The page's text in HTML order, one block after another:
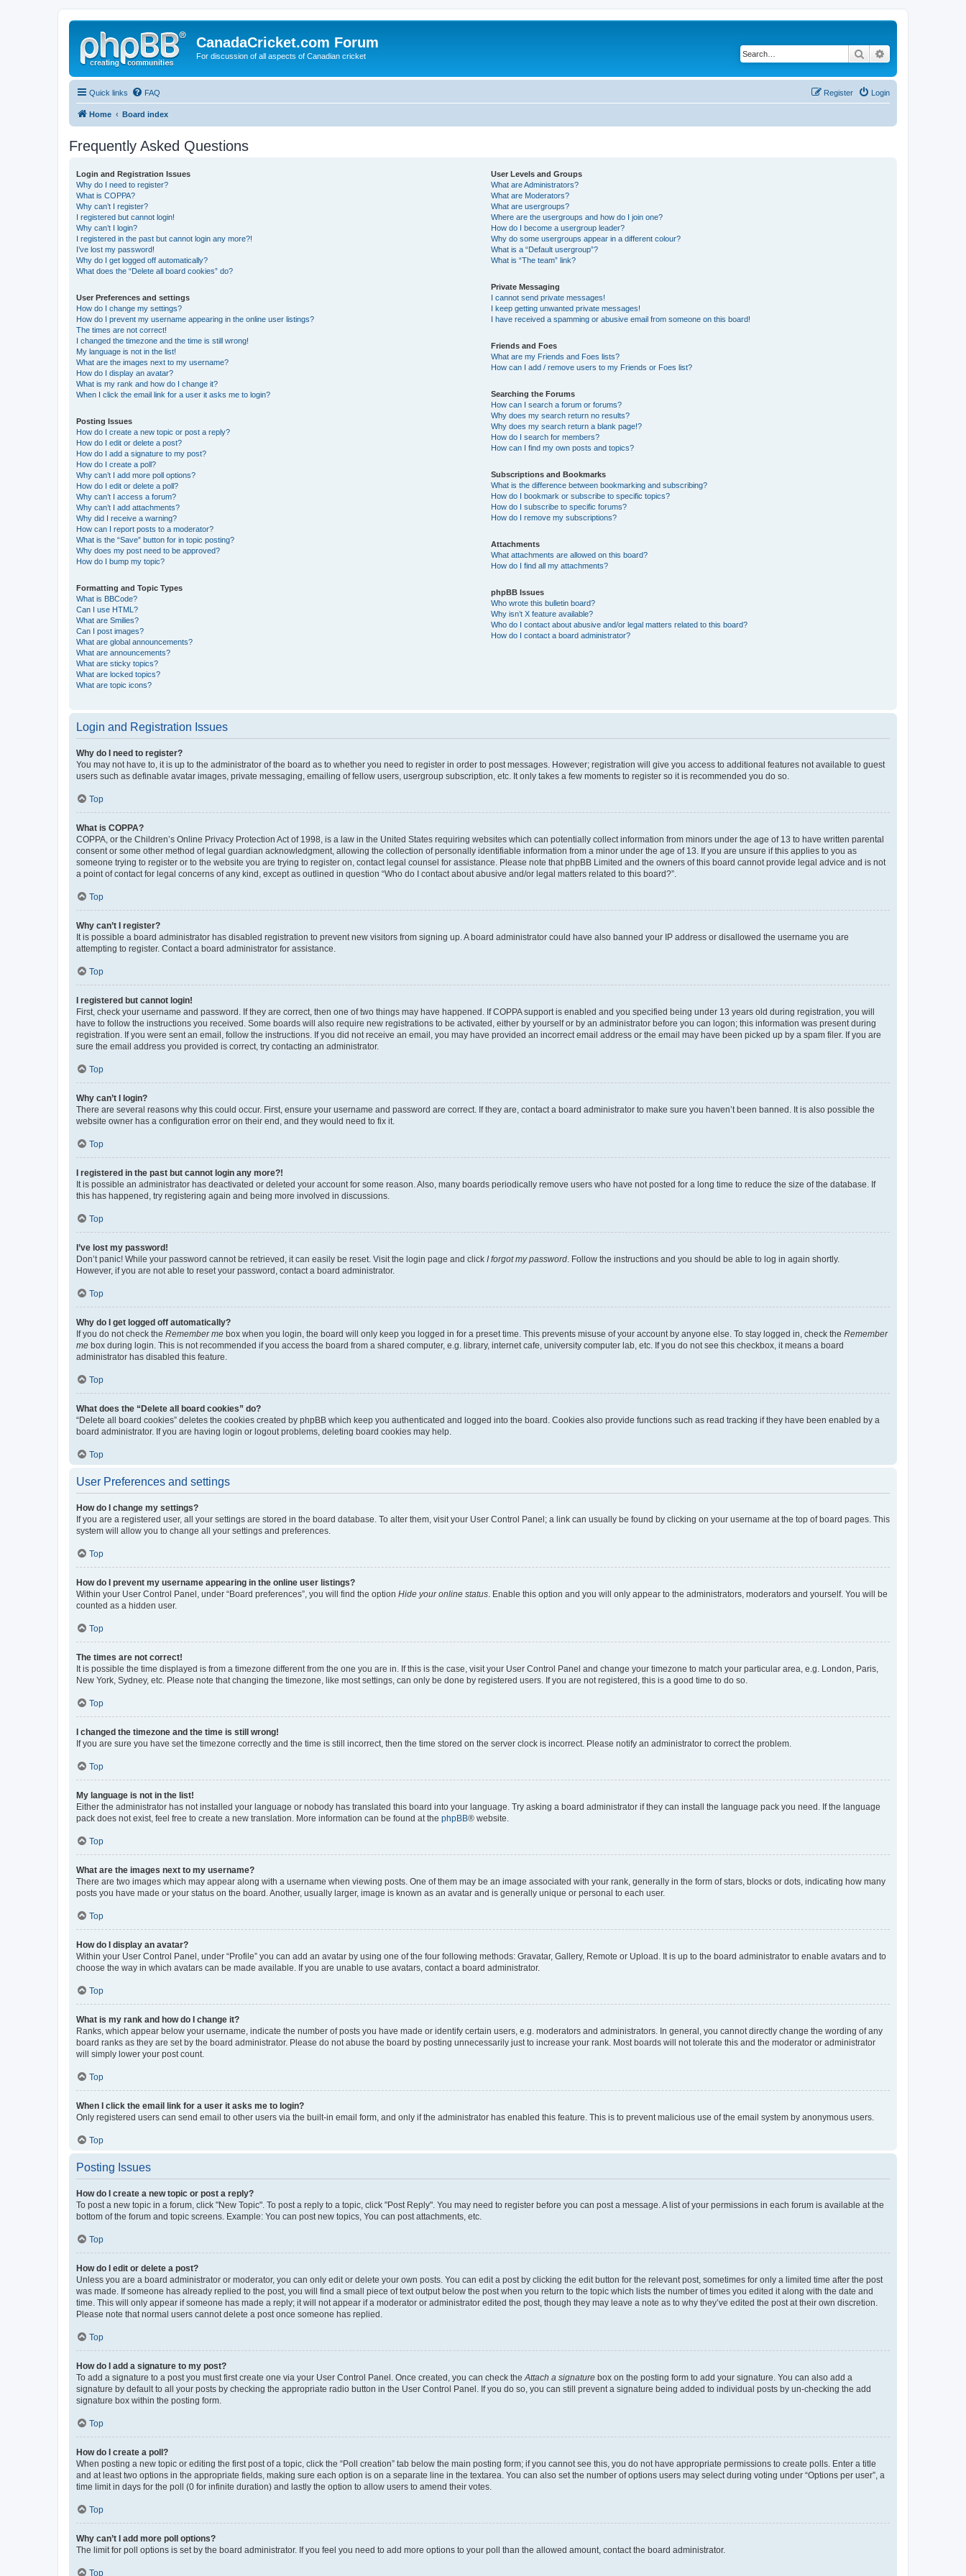
CanadaCricket.com Forum
For discussion of all aspects of Canadian cricket Search
Quick links FAQ Login
Register
Home Board index
Frequently Asked Questions
Login and Registration Issues
Why do I need to register?
What is COPPA?
Why can’t I register?
I registered but cannot login!
Why can’t I login?
I registered in the past but cannot login any more?!
I’ve lost my password!
Why do I get logged off automatically?
What does the “Delete all board cookies” do?
User Preferences and settings
How do I change my settings?
How do I prevent my username appearing in the online user listings?
The times are not correct!
I changed the timezone and the time is still wrong!
My language is not in the list!
What are the images next to my username?
How do I display an avatar?
What is my rank and how do I change it?
When I click the email link for a user it asks me to login?
Posting Issues
How do I create a new topic or post a reply?
How do I edit or delete a post?
How do I add a signature to my post?
How do I create a poll?
Why can’t I add more poll options?
How do I edit or delete a poll?
Why can’t I access a forum?
Why can’t I add attachments?
Why did I receive a warning?
How can I report posts to a moderator?
What is the “Save” button for in topic posting?
Why does my post need to be approved?
How do I bump my topic?
Formatting and Topic Types
What is BBCode?
Can I use HTML?
What are Smilies?
Can I post images?
What are global announcements?
What are announcements?
What are sticky topics?
What are locked topics?
What are topic icons?
User Levels and Groups
What are Administrators?
What are Moderators?
What are usergroups?
Where are the usergroups and how do I join one?
How do I become a usergroup leader?
Why do some usergroups appear in a different colour?
What is a “Default usergroup”?
What is “The team” link?
Private Messaging
I cannot send private messages!
I keep getting unwanted private messages!
I have received a spamming or abusive email from someone on this board!
Friends and Foes
What are my Friends and Foes lists?
How can I add / remove users to my Friends or Foes list?
Searching the Forums
How can I search a forum or forums?
Why does my search return no results?
Why does my search return a blank page!?
How do I search for members?
How can I find my own posts and topics?
Subscriptions and Bookmarks
What is the difference between bookmarking and subscribing?
How do I bookmark or subscribe to specific topics?
How do I subscribe to specific forums?
How do I remove my subscriptions?
Attachments
What attachments are allowed on this board?
How do I find all my attachments?
phpBB Issues
Who wrote this bulletin board?
Why isn’t X feature available?
Who do I contact about abusive and/or legal matters related to this board?
How do I contact a board administrator?
Login and Registration Issues
Why do I need to register?
You may not have to, it is up to the administrator of the board as to whether you need to register in order to post messages. However; registration will give you access to additional features not available to guest
users such as definable avatar images, private messaging, emailing of fellow users, usergroup subscription, etc. It only takes a few moments to register so it is recommended you do so.
Top
What is COPPA?
COPPA, or the Children’s Online Privacy Protection Act of 1998, is a law in the United States requiring websites which can potentially collect information from minors under the age of 13 to have written parental
consent or some other method of legal guardian acknowledgment, allowing the collection of personally identifiable information from a minor under the age of 13. If you are unsure if this applies to you as
someone trying to register or to the website you are trying to register on, contact legal counsel for assistance. Please note that phpBB Limited and the owners of this board cannot provide legal advice and is not
a point of contact for legal concerns of any kind, except as outlined in question “Who do I contact about abusive and/or legal matters related to this board?”.
Top
Why can’t I register?
It is possible a board administrator has disabled registration to prevent new visitors from signing up. A board administrator could have also banned your IP address or disallowed the username you are
attempting to register. Contact a board administrator for assistance.
Top
I registered but cannot login!
First, check your username and password. If they are correct, then one of two things may have happened. If COPPA support is enabled and you specified being under 13 years old during registration, you will
have to follow the instructions you received. Some boards will also require new registrations to be activated, either by yourself or by an administrator before you can logon; this information was present during
registration. If you were sent an email, follow the instructions. If you did not receive an email, you may have provided an incorrect email address or the email may have been picked up by a spam filer. If you are
sure the email address you provided is correct, try contacting an administrator.
Top
Why can’t I login?
There are several reasons why this could occur. First, ensure your username and password are correct. If they are, contact a board administrator to make sure you haven’t been banned. It is also possible the
website owner has a configuration error on their end, and they would need to fix it.
Top
I registered in the past but cannot login any more?!
It is possible an administrator has deactivated or deleted your account for some reason. Also, many boards periodically remove users who have not posted for a long time to reduce the size of the database. If
this has happened, try registering again and being more involved in discussions.
Top
I’ve lost my password!
Don’t panic! While your password cannot be retrieved, it can easily be reset. Visit the login page and click I forgot my password . Follow the instructions and you should be able to log in again shortly.
However, if you are not able to reset your password, contact a board administrator.
Top
Why do I get logged off automatically?
If you do not check the Remember me box when you login, the board will only keep you logged in for a preset time. This prevents misuse of your account by anyone else. To stay logged in, check the Remember
me box during login. This is not recommended if you access the board from a shared computer, e.g. library, internet cafe, university computer lab, etc. If you do not see this checkbox, it means a board
administrator has disabled this feature.
Top
What does the “Delete all board cookies” do?
“Delete all board cookies” deletes the cookies created by phpBB which keep you authenticated and logged into the board. Cookies also provide functions such as read tracking if they have been enabled by a
board administrator. If you are having login or logout problems, deleting board cookies may help.
Top
User Preferences and settings
How do I change my settings?
If you are a registered user, all your settings are stored in the board database. To alter them, visit your User Control Panel; a link can usually be found by clicking on your username at the top of board pages. This
system will allow you to change all your settings and preferences.
Top
How do I prevent my username appearing in the online user listings?
Within your User Control Panel, under “Board preferences”, you will find the option Hide your online status . Enable this option and you will only appear to the administrators, moderators and yourself. You will be
counted as a hidden user.
Top
The times are not correct!
It is possible the time displayed is from a timezone different from the one you are in. If this is the case, visit your User Control Panel and change your timezone to match your particular area, e.g. London, Paris,
New York, Sydney, etc. Please note that changing the timezone, like most settings, can only be done by registered users. If you are not registered, this is a good time to do so.
Top
I changed the timezone and the time is still wrong!
If you are sure you have set the timezone correctly and the time is still incorrect, then the time stored on the server clock is incorrect. Please notify an administrator to correct the problem.
Top
My language is not in the list!
Either the administrator has not installed your language or nobody has translated this board into your language. Try asking a board administrator if they can install the language pack you need. If the language
pack does not exist, feel free to create a new translation. More information can be found at the phpBB® website.
Top
What are the images next to my username?
There are two images which may appear along with a username when viewing posts. One of them may be an image associated with your rank, generally in the form of stars, blocks or dots, indicating how many
posts you have made or your status on the board. Another, usually larger, image is known as an avatar and is generally unique or personal to each user.
Top
How do I display an avatar?
Within your User Control Panel, under “Profile” you can add an avatar by using one of the four following methods: Gravatar, Gallery, Remote or Upload. It is up to the board administrator to enable avatars and to
choose the way in which avatars can be made available. If you are unable to use avatars, contact a board administrator.
Top
What is my rank and how do I change it?
Ranks, which appear below your username, indicate the number of posts you have made or identify certain users, e.g. moderators and administrators. In general, you cannot directly change the wording of any
board ranks as they are set by the board administrator. Please do not abuse the board by posting unnecessarily just to increase your rank. Most boards will not tolerate this and the moderator or administrator
will simply lower your post count.
Top
When I click the email link for a user it asks me to login?
Only registered users can send email to other users via the built-in email form, and only if the administrator has enabled this feature. This is to prevent malicious use of the email system by anonymous users.
Top
Posting Issues
How do I create a new topic or post a reply?
To post a new topic in a forum, click "New Topic". To post a reply to a topic, click "Post Reply". You may need to register before you can post a message. A list of your permissions in each forum is available at the
bottom of the forum and topic screens. Example: You can post new topics, You can post attachments, etc.
Top
How do I edit or delete a post?
Unless you are a board administrator or moderator, you can only edit or delete your own posts. You can edit a post by clicking the edit button for the relevant post, sometimes for only a limited time after the post
was made. If someone has already replied to the post, you will find a small piece of text output below the post when you return to the topic which lists the number of times you edited it along with the date and
time. This will only appear if someone has made a reply; it will not appear if a moderator or administrator edited the post, though they may leave a note as to why they’ve edited the post at their own discretion.
Please note that normal users cannot delete a post once someone has replied.
Top
How do I add a signature to my post?
To add a signature to a post you must first create one via your User Control Panel. Once created, you can check the Attach a signature box on the posting form to add your signature. You can also add a
signature by default to all your posts by checking the appropriate radio button in the User Control Panel. If you do so, you can still prevent a signature being added to individual posts by un-checking the add
signature box within the posting form.
Top
How do I create a poll?
When posting a new topic or editing the first post of a topic, click the “Poll creation” tab below the main posting form; if you cannot see this, you do not have appropriate permissions to create polls. Enter a title
and at least two options in the appropriate fields, making sure each option is on a separate line in the textarea. You can also set the number of options users may select during voting under “Options per user”, a
time limit in days for the poll (0 for infinite duration) and lastly the option to allow users to amend their votes.
Top
Why can’t I add more poll options?
The limit for poll options is set by the board administrator. If you feel you need to add more options to your poll than the allowed amount, contact the board administrator.
Top